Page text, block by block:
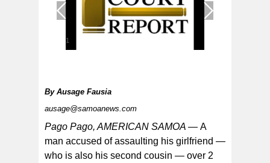
1
The defendant made his initial appearance in Court. He
By Ausage Fausia
ausage@samoanews.com
Pago Pago, AMERICAN SAMOA — A
man accused of assaulting his girlfriend —
who is also his second cousin — over 2